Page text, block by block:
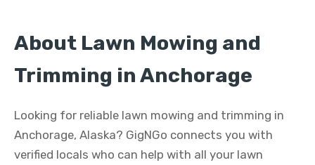
About Lawn Mowing and
Trimming in Anchorage
Looking for reliable lawn mowing and trimming in
Anchorage, Alaska? GigNGo connects you with
verified locals who can help with all your lawn